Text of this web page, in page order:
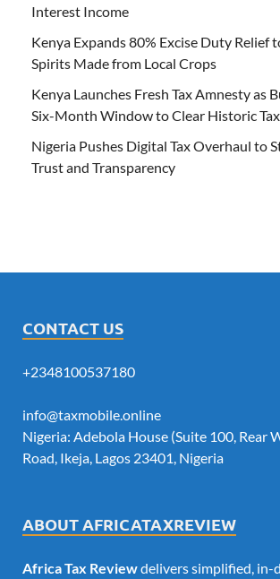
Interest Income
Kenya Expands 80% Excise Duty Relief
Spirits Made from Local Crops
Kenya Launches Fresh Tax Amnesty as
Six-Month Window to Clear Historic
Nigeria Pushes Digital Tax Overhaul to
Trust and Transparency
CONTACT US
+2348100537180
info@taxmobile.online
Nigeria: Adebola House (Suite 100, Rear
Road, Ikeja, Lagos 23401, Nigeria
ABOUT AFRICATAXREVIEW
Africa Tax Reviewdelivers simplified, in-